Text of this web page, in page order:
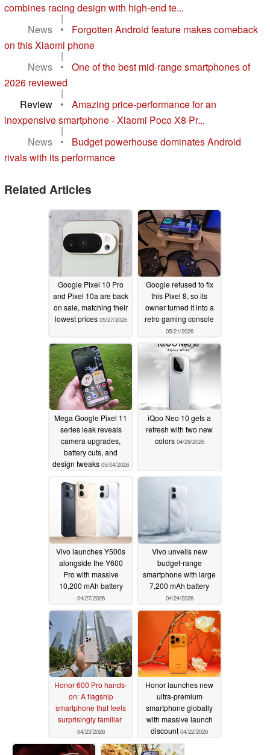
combines racing design with high-end te...
|
News
•
Forgotten Android feature makes comeback
on this Xiaomi phone
|
News
•
One of the best mid-range smartphones of
2026 reviewed
|
Review
•
Amazing price-performance for an
inexpensive smartphone - Xiaomi Poco X8 Pr...
|
News
•
Budget powerhouse dominates Android
rivals with its performance
Related Articles
Google Pixel 10 Pro
and Pixel 10a are back
on sale, matching their
lowest prices 05/27/2026
Google refused to fix
this Pixel 8, so its
owner turned it into a
retro gaming console
05/21/2026
Mega Google Pixel 11
series leak reveals
camera upgrades,
battery cuts, and
design tweaks 05/04/2026
iQoo Neo 10 gets a
refresh with two new
colors 04/29/2026
Vivo launches Y500s
alongside the Y600
Pro with massive
10,200 mAh battery
04/27/2026
Vivo unveils new
budget-range
smartphone with large
7,200 mAh battery
04/24/2026
Honor 600 Pro hands-
on: A flagship
smartphone that feels
surprisingly familiar
04/23/2026
Honor launches new
ultra-premium
smartphone globally
with massive launch
discount 04/22/2026